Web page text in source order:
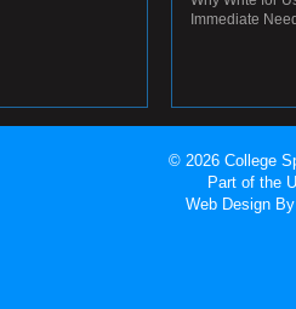
Immediate
© 2026 College
Part of the
Web Design